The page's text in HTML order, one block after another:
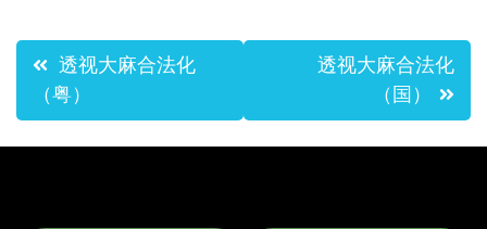
Post
navigation
透视大麻合法化
（粤）
透视大麻合法化
（国）